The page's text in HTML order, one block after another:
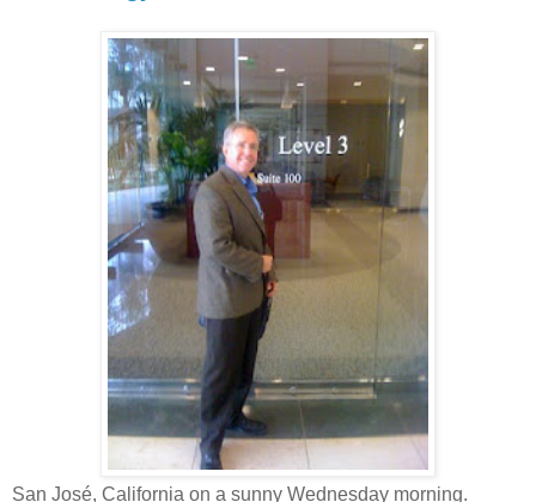
San José, California on a sunny Wednesday morning.